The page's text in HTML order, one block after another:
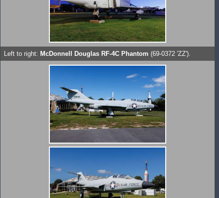
Left to right: McDonnell Douglas RF-4C Phantom (69-0372 'ZZ').